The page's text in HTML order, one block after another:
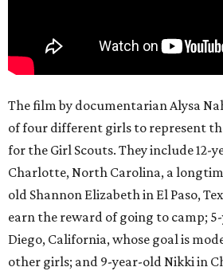
The film by documentarian Alysa
of four different girls to represent
for the Girl Scouts. They include 12-
Charlotte, North Carolina, a
old Shannon Elizabeth in El Paso,
earn the reward of going to camp;
Diego, California, whose goal is
other girls; and 9-year-old Nikki in